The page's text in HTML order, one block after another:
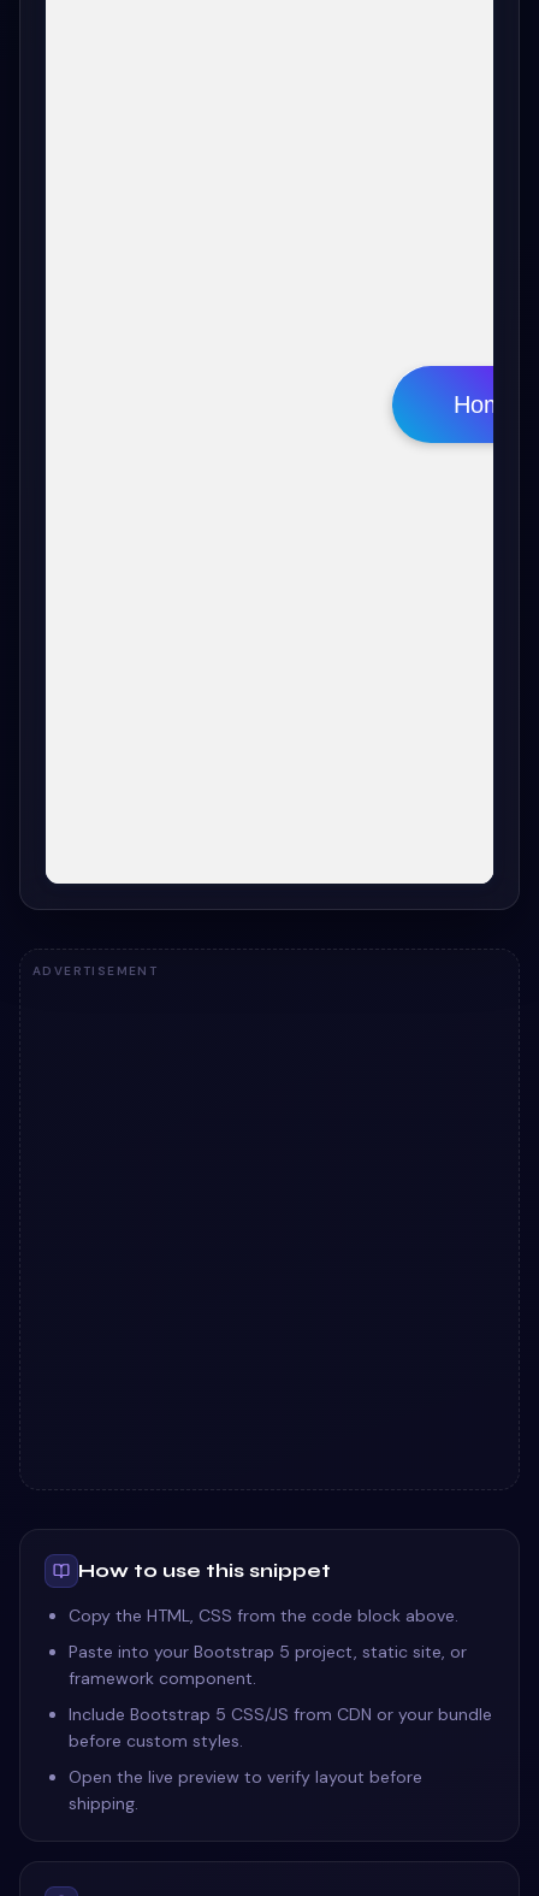
ADVERTISEMENT
How to use this snippet
Copy the HTML, CSS from the code block above.
Paste into your Bootstrap 5 project, static site, or
framework component.
Include Bootstrap 5 CSS/JS from CDN or your bundle
before custom styles.
Open the live preview to verify layout before
shipping.